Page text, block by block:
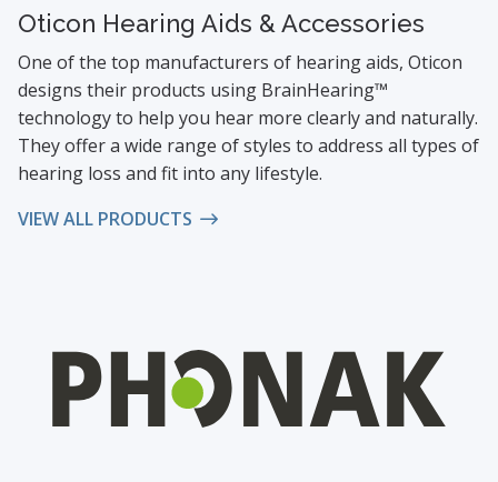
Oticon Hearing Aids & Accessories
One of the top manufacturers of hearing aids, Oticon
designs their products using BrainHearing™
technology to help you hear more clearly and naturally.
They offer a wide range of styles to address all types of
hearing loss and fit into any lifestyle.
VIEW ALL PRODUCTS